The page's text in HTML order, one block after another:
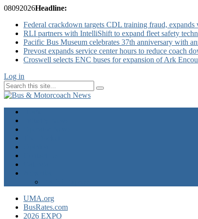
08092026Headline:
Federal crackdown targets CDL training fraud, expands
RLI partners with IntelliShift to expand fleet safety
Pacific Bus Museum celebrates 37th anniversary with
Prevost expands service center hours to reduce coach
Croswell selects ENC buses for expansion of Ark
Log in
UMA.org
BusRates.com
2026 EXPO